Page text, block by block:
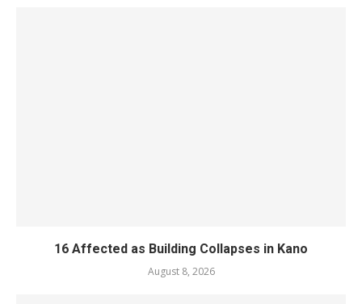
16 Affected as Building Collapses in Kano
August 8, 2026